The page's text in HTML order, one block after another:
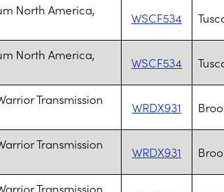
North America,
WSCF534
North America,
WSCF534
Transmission
WRDX931
Transmission
WRDX931
Transmission